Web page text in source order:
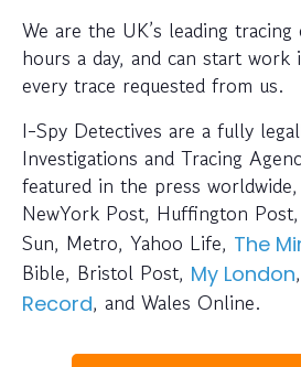
We are the UK’s leading
hours a day, and can start work
every trace requested from us.
I-Spy Detectives are a fully
Investigations and Tracing
featured in the press
NewYork Post, Huffington Post,
Sun, Metro, Yahoo Life, The
Bible, Bristol Post, My London,
Record, and Wales Online.